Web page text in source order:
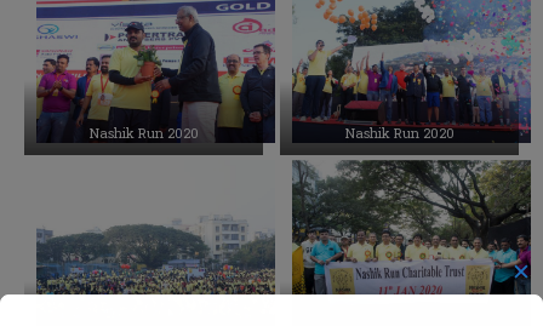
Nashik Run 2020 Nashik Run 2020
✕